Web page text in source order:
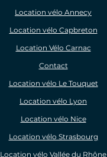
Location vélo Annecy
Location vélo Capbreton
Location Vélo Carnac
Contact
Location vélo Le Touquet
Location vélo Lyon
Location vélo Nice
Location vélo Strasbourg
Location vélo Vallée du Rhône